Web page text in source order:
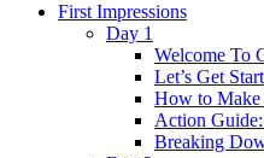
First Impressions
Day 1
Welcome To
Let’s Get
How to Make
Action
Breaking